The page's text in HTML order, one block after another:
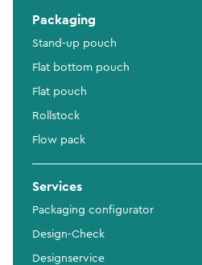
Packaging
Stand-up pouch
Flat bottom pouch
Flat pouch
Rollstock
Flow pack
Services
Packaging configurator
Design-Check
Designservice